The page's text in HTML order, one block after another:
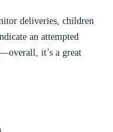
deliveries, children
an attempted
it’s a great